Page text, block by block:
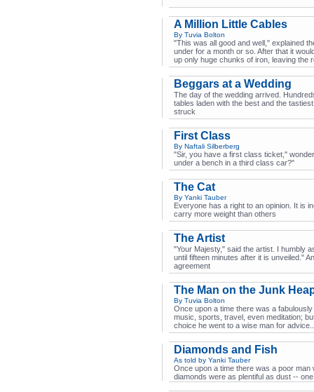
A Million Little Cables
By Tuvia Bolton
"This was all good and well," explained
under for a month or so. After that it
up only huge chunks of iron, leaving the
Beggars at a Wedding
The day of the wedding arrived.
tables laden with the best and the
struck
First Class
By Naftali Silberberg
"Sir, you have a first class ticket,"
under a bench in a third class car?"
The Cat
By Yanki Tauber
Everyone has a right to an opinion. It is
carry more weight than others
The Artist
"Your Majesty," said the artist. I humbly
until fifteen minutes after it is unveiled."
agreement
The Man on the Junk
By Tuvia Bolton
Once upon a time there was a
music, sports, travel, even meditation;
choice he went to a wise man for
Diamonds and Fish
As told by Yanki Tauber
Once upon a time there was a poor
diamonds were as plentiful as dust --